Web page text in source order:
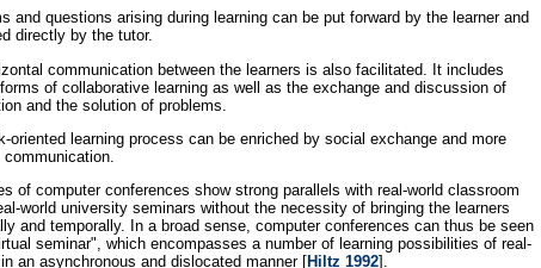
and questions arising during learning can be put forward by the learner and
directly by the tutor.
communication between the learners is also facilitated. It includes
of collaborative learning as well as the exchange and discussion of
and the solution of problems.
oriented learning process can be enriched by social exchange and more
communication.
of computer conferences show strong parallels with real-world classroom
world university seminars without the necessity of bringing the learners
and temporally. In a broad sense, computer conferences can thus be seen
seminar", which encompasses a number of learning possibilities of real-
an asynchronous and dislocated manner [Hiltz 1992].